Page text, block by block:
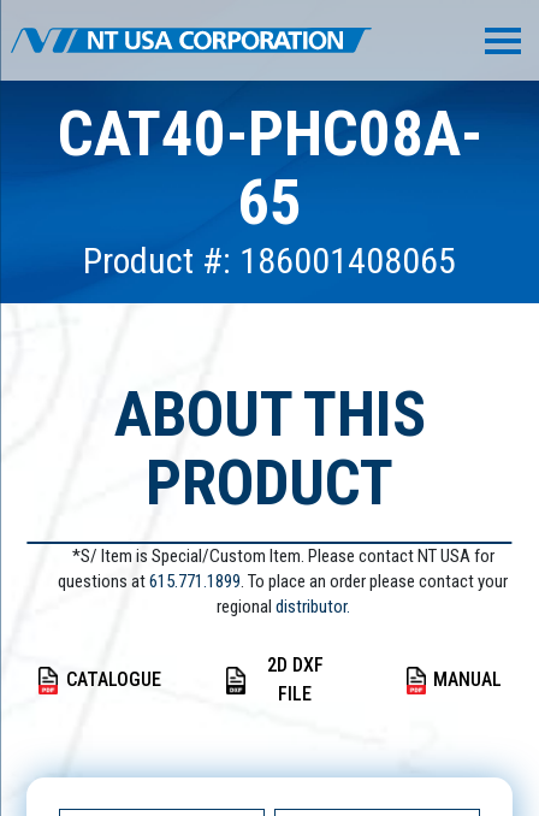
CAT40-PHC08A-
65
Product #: 186001408065
ABOUT THIS
PRODUCT
*S/ Item is Special/Custom Item. Please contact NT USA for
questions at615.771.1899. To place an order please contact your
regional distributor.
CATALOGUE
2D DXF
FILE
MANUAL